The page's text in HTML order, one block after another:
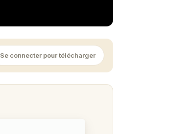
Se connecter pour télécharger